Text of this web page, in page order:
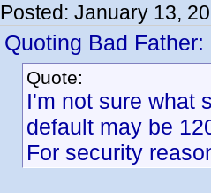
Posted: January 13,
Quoting Bad Father:
Quote:
I'm not sure what
default may be
For security